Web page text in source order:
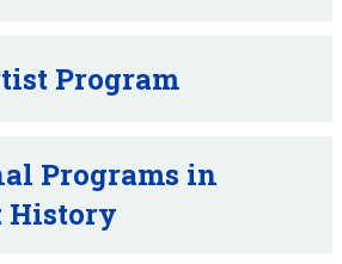
Program
Programs in
History